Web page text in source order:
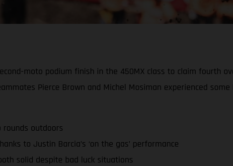
moto podium finish in the 450MX class to claim fourth
Pierce Brown and Michel Mosiman experienced
rounds outdoors
to Justin Barcia’s ‘on the gas’ performance
solid despite bad luck situations